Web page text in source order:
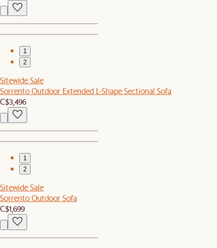
1
2
Sitewide Sale
Sorrento Outdoor Extended L-Shape Sectional Sofa
C$3,496
1
2
Sitewide Sale
Sorrento Outdoor Sofa
C$1,699